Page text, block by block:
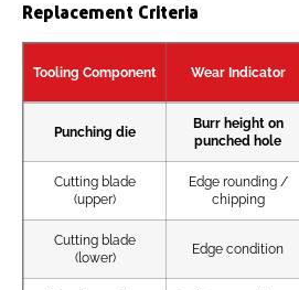
Replacement Criteria
Tooling Component Wear Indicator
Punching die
Burr height on
punched hole
Cutting blade
(upper)
Edge rounding /
chipping
Cutting blade
(lower)
Edge condition